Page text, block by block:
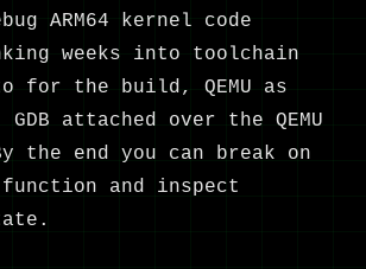
ARM64 kernel code
weeks into toolchain
for the build, QEMU as
attached over the QEMU
the end you can break on
and inspect